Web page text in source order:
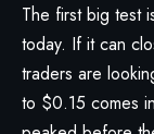
The first big test
today. If it can
traders are
to $0.15 comes